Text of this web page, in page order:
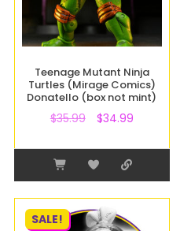
Teenage Mutant Ninja
Turtles (Mirage Comics)
Donatello (box not mint)
$35.99 $34.99
SALE!